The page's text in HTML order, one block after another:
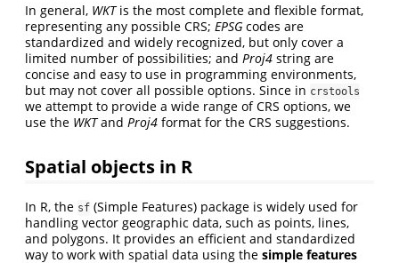
In general, WKTis the most complete and flexible format,
representing any possible CRS; EPSG codes are
standardized and widely recognized, but only cover a
limited number of possibilities; and Proj4 string are
concise and easy to use in programming environments,
but may not cover all possible options. Since in crstools
we attempt to provide a wide range of CRS options, we
use the WKTand Proj4 format for the CRS suggestions.
Spatial objects in R
In R, the sf (Simple Features) package is widely used for
handling vector geographic data, such as points, lines,
and polygons. It provides an efficient and standardized
way to work with spatial data using the simple features